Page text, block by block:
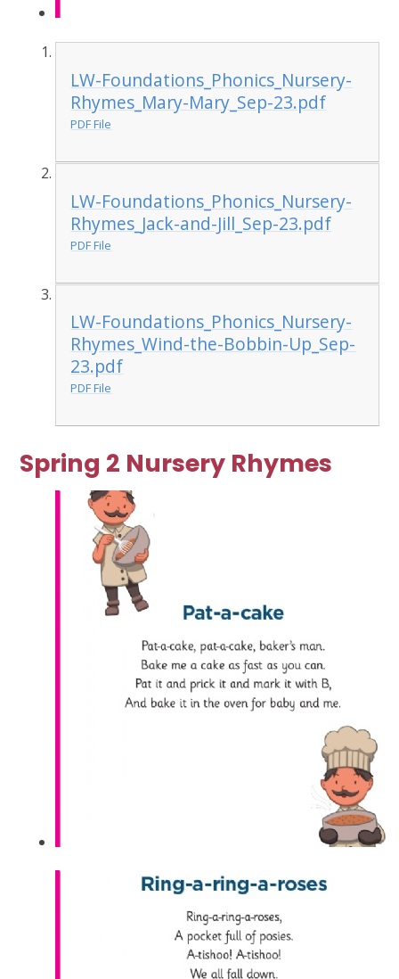
LW-Foundations_Phonics_Nursery-
Rhymes_Mary-Mary_Sep-23.pdf
PDF File
LW-Foundations_Phonics_Nursery-
Rhymes_Jack-and-Jill_Sep-23.pdf
PDF File
LW-Foundations_Phonics_Nursery-
Rhymes_Wind-the-Bobbin-Up_Sep-
23.pdf
PDF File
Spring 2 Nursery Rhymes